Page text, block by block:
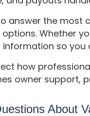
answer the most
Whether
so
how
owner support,
About